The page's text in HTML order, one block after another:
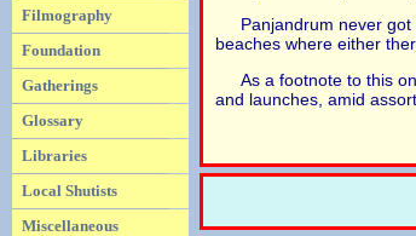
Filmography
Foundation
Gatherings
Glossary
Libraries
Local Shutists
Miscellaneous
Panjandrum never
beaches where either
As a footnote to this
and launches, amid